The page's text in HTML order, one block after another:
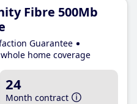
Fibre 500Mb
Guarantee
home coverage
24
Month contract